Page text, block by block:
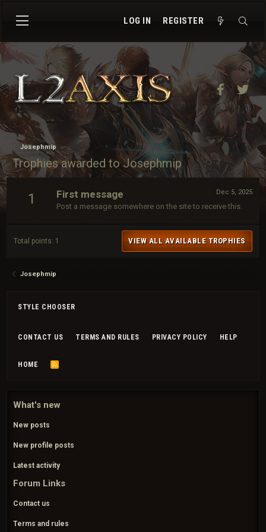
LOG IN REGISTER
Facebook
Josephmip
Trophies awarded to Josephmip
1 Dec 5, 2025
First message
Post a message somewhere on the site to receive this.
Total points: 1 VIEW ALL AVAILABLE TROPHIES
Josephmip
STYLE CHOOSER
CONTACT US TERMS AND RULES PRIVACY POLICY HELP
HOME
R
What's new
New posts
New profile posts
Latest activity
Forum Links
Contact us
Terms and rules